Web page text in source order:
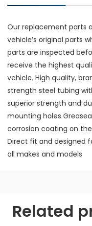
Our replacement parts
vehicle’s original parts
parts are inspected
receive the highest
vehicle. High quality,
strength steel tubing
superior strength and
mounting holes
corrosion coating on
Direct fit and designed
all makes and models
Related